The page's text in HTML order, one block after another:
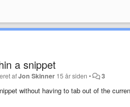
a snippet
afJon Skinner 15 år siden • 3
without having to tab out of the